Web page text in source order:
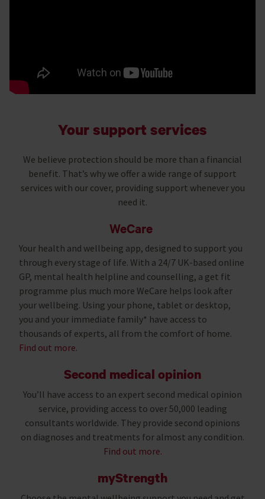
Your support services
We believe protection should be more than a financial
benefit. That’s why we offer a wide range of support
services with our cover, providing support whenever you
need it.
WeCare
Your health and wellbeing app, designed to support you
through every stage of life. With a 24/7 UK-based online
GP, mental health helpline and counselling, a get fit
programme plus much more WeCare helps look after
your wellbeing. Using your phone, tablet or desktop,
you and your immediate family* have access to
thousands of experts, all from the comfort of home.
Find out more.
Second medical opinion
You’ll have access to an expert second medical opinion
service, providing access to over 50,000 leading
consultants worldwide. They provide second opinions
on diagnoses and treatments for almost any condition.
Find out more.
myStrength